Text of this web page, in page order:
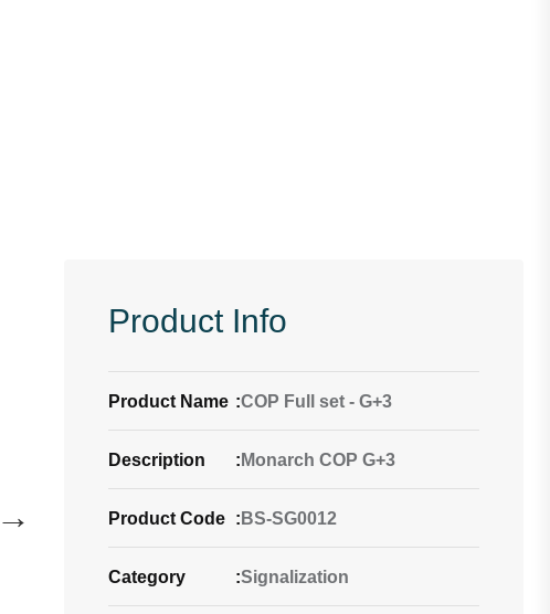
→
Product Info
Product Name :COP Full set - G+3
Description : Monarch COP G+3
Product Code : BS-SG0012
Category :Signalization